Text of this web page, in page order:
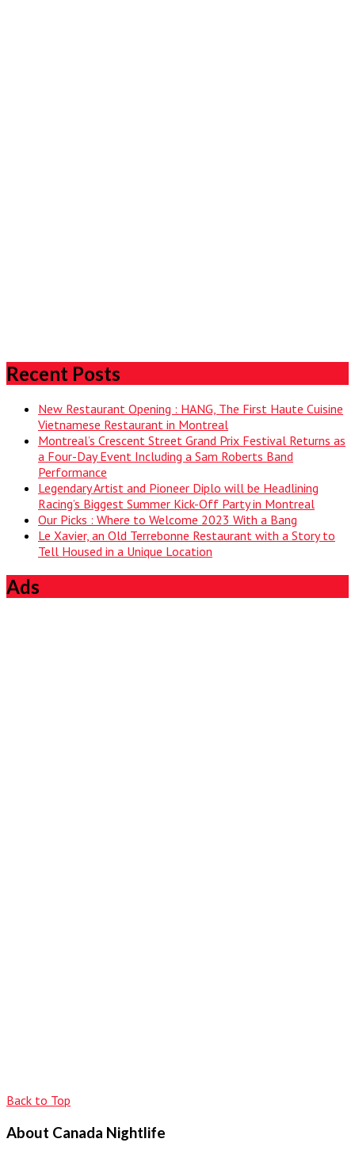
Recent Posts
New Restaurant Opening : HANG, The First Haute Cuisine
Vietnamese Restaurant in Montreal
Montreal’s Crescent Street Grand Prix Festival Returns as
a Four-Day Event Including a Sam Roberts Band
Performance
Legendary Artist and Pioneer Diplo will be Headlining
Racing’s Biggest Summer Kick-Off Party in Montreal
Our Picks : Where to Welcome 2023 With a Bang
Le Xavier, an Old Terrebonne Restaurant with a Story to
Tell Housed in a Unique Location
Ads
Back to Top
About Canada Nightlife